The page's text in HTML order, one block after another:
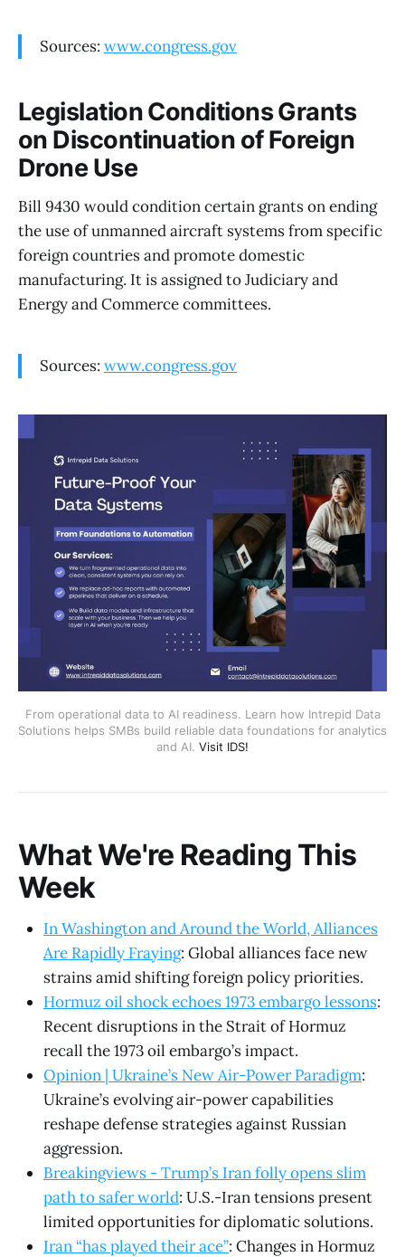
Sources: www.congress.gov
Legislation Conditions Grants
on Discontinuation of Foreign
Drone Use
Bill 9430 would condition certain grants on ending
the use of unmanned aircraft systems from specific
foreign countries and promote domestic
manufacturing. It is assigned to Judiciary and
Energy and Commerce committees.
Sources: www.congress.gov
From operational data to AI readiness. Learn how Intrepid Data
Solutions helps SMBs build reliable data foundations for analytics
and AI. Visit IDS!
What We're Reading This
Week
In Washington and Around the World, Alliances
Are Rapidly Fraying: Global alliances face new
strains amid shifting foreign policy priorities.
Hormuz oil shock echoes 1973 embargo lessons:
Recent disruptions in the Strait of Hormuz
recall the 1973 oil embargo’s impact.
Opinion | Ukraine’s New Air-Power Paradigm:
Ukraine’s evolving air-power capabilities
reshape defense strategies against Russian
aggression.
Breakingviews - Trump’s Iran folly opens slim
path to safer world: U.S.-Iran tensions present
limited opportunities for diplomatic solutions.
Iran “has played their ace”: Changes in Hormuz